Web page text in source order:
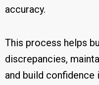
accuracy.
This process helps
discrepancies,
and build confidence